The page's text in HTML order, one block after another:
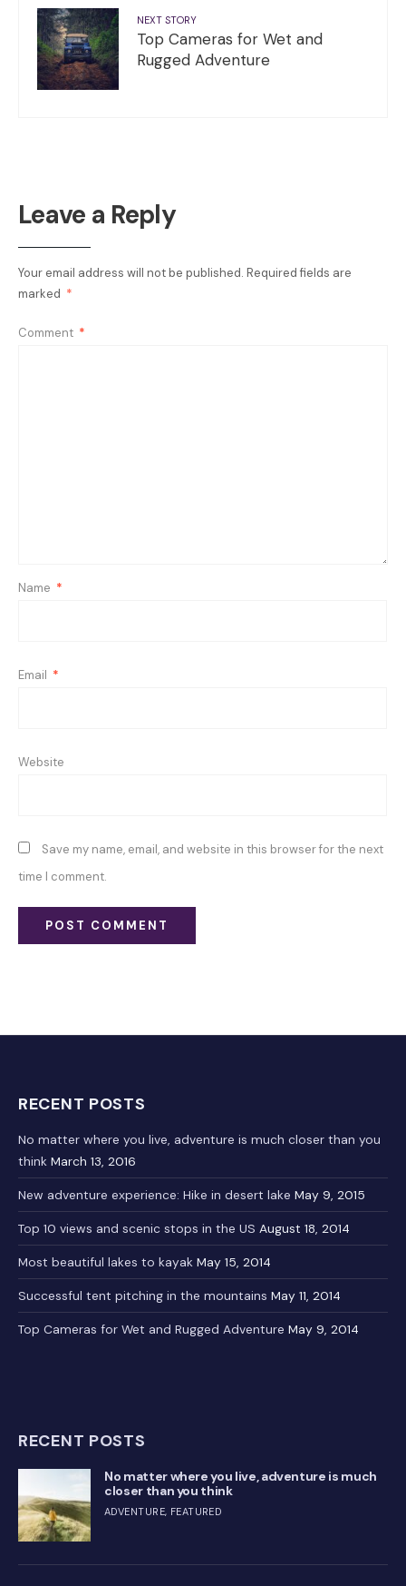
NEXT STORY
Top Cameras for Wet and
Rugged Adventure
Leave a Reply
Your email address will not be published. Required fields are
marked *
Comment *
Name *
Email *
Website
Save my name, email, and website in this browser for the next
time I comment.
RECENT POSTS
No matter where you live, adventure is much closer than you
think March 13, 2016
New adventure experience: Hike in desert lake May 9, 2015
Top 10 views and scenic stops in the US August 18, 2014
Most beautiful lakes to kayak May 15, 2014
Successful tent pitching in the mountains May 11, 2014
Top Cameras for Wet and Rugged Adventure May 9, 2014
RECENT POSTS
No matter where you live, adventure is much
closer than you think
ADVENTURE, FEATURED